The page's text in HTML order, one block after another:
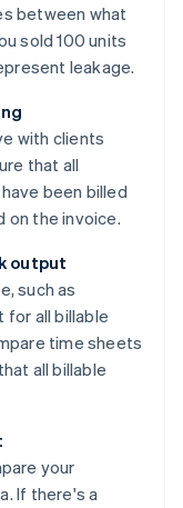
between what
sold 100 units
leakage.
with clients
that all
been billed
on the invoice.
output
such as
for all billable
time sheets
all billable
your
If there's a